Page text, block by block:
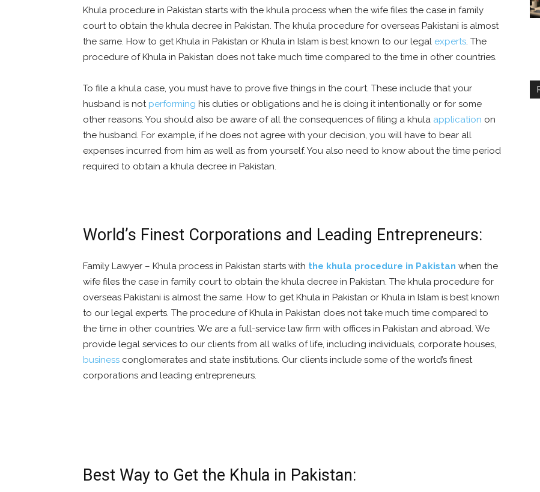
Khula procedure in Pakistan starts with the khula process when the wife files the case in family
court to obtain the khula decree in Pakistan. The khula procedure for overseas Pakistani is almost
the same. How to get Khula in Pakistan or Khula in Islam is best known to our legal experts. The
procedure of Khula in Pakistan does not take much time compared to the time in other countries.
To file a khula case, you must have to prove five things in the court. These include that your
husband is not performing his duties or obligations and he is doing it intentionally or for some
other reasons. You should also be aware of all the consequences of filing a khula application on
the husband. For example, if he does not agree with your decision, you will have to bear all
expenses incurred from him as well as from yourself. You also need to know about the time period
required to obtain a khula decree in Pakistan.
World’s Finest Corporations and Leading Entrepreneurs:
Family Lawyer – Khula process in Pakistan starts with the khula procedure in Pakistan when the
wife files the case in family court to obtain the khula decree in Pakistan. The khula procedure for
overseas Pakistani is almost the same. How to get Khula in Pakistan or Khula in Islam is best known
to our legal experts. The procedure of Khula in Pakistan does not take much time compared to
the time in other countries. We are a full-service law firm with offices in Pakistan and abroad. We
provide legal services to our clients from all walks of life, including individuals, corporate houses,
business conglomerates and state institutions. Our clients include some of the world’s finest
corporations and leading entrepreneurs.
Best Way to Get the Khula in Pakistan: